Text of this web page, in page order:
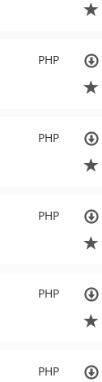
PHP
PHP
PHP
PHP
PHP